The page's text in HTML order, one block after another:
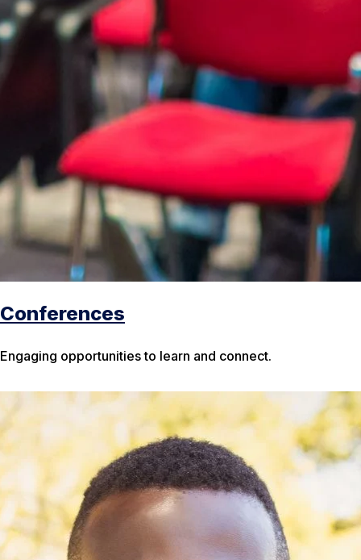
Conferences
Engaging opportunities to learn and connect.